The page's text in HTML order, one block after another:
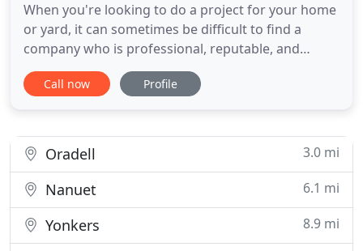
When you're looking to do a project for your home
or yard, it can sometimes be difficult to find a
company who is professional, reputable, and
affordable. There are so many factors to consider,
and you want to make sure that your project is
business since 1999
Call now Profile
Oradell 3.0 mi
Nanuet 6.1 mi
Yonkers
8.9 mi